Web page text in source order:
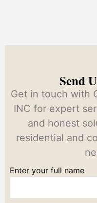
Send
Get in touch with
INC for expert
and honest
residential and
Enter your full name